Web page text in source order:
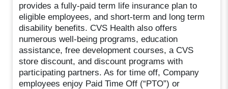
provides a fully-paid term life insurance plan to
eligible employees, and short-term and long term
disability benefits. CVS Health also offers
numerous well-being programs, education
assistance, free development courses, a CVS
store discount, and discount programs with
participating partners. As for time off, Company
employees enjoy Paid Time Off (“PTO”) or